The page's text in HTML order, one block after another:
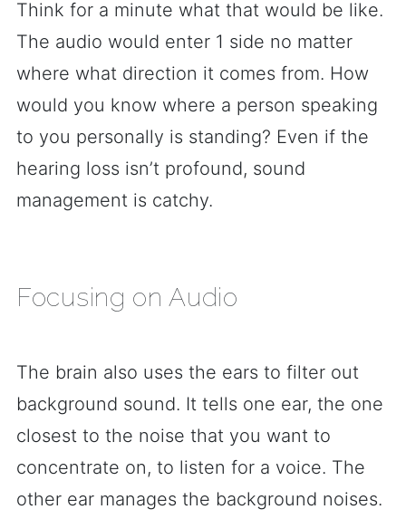
Think for a minute what that would be like.
The audio would enter 1 side no matter
where what direction it comes from. How
would you know where a person speaking
to you personally is standing? Even if the
hearing loss isn’t profound, sound
management is catchy.
Focusing on Audio
The brain also uses the ears to filter out
background sound. It tells one ear, the one
closest to the noise that you want to
concentrate on, to listen for a voice. The
other ear manages the background noises.